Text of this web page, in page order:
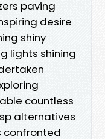
paving
desire
shiny
lights shining
countless
alternatives
confronted